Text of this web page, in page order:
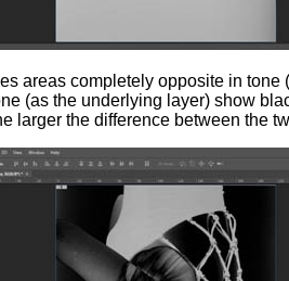
areas completely opposite in
(as the underlying layer) show
larger the difference between the